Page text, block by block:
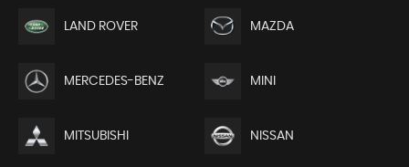
LAND ROVER MAZDA
MERCEDES-BENZ MINI
MITSUBISHI NISSAN